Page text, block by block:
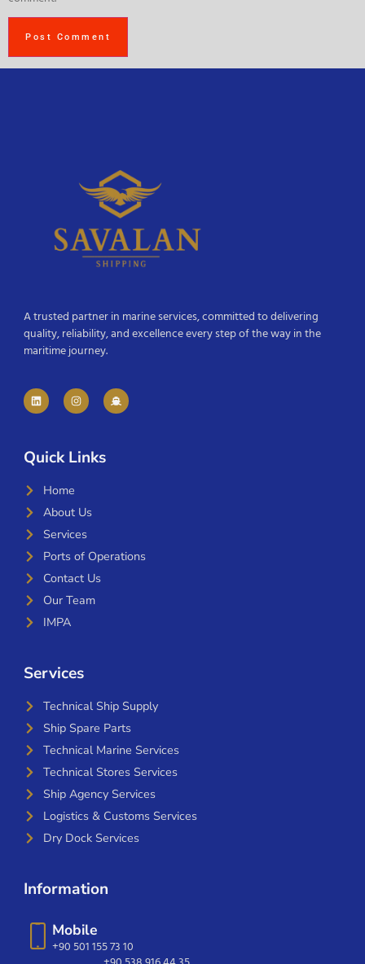
A trusted partner in marine services, committed to delivering
quality, reliability, and excellence every step of the way in the
maritime journey.
Quick Links
Home
About Us
Services
Ports of Operations
Contact Us
Our Team
IMPA
Services
Technical Ship Supply
Ship Spare Parts
Technical Marine Services
Technical Stores Services
Ship Agency Services
Logistics & Customs Services
Dry Dock Services
Information
Mobile
+90 501 155 73 10